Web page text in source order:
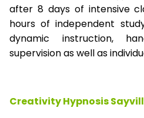
after 8 days of intensive
hours of independent
dynamic instruction,
supervision as well as
Creativity Hypnosis